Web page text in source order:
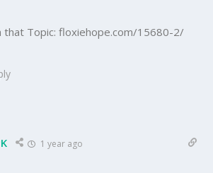
Topic: floxiehope.com/15680-2/
1 year ago